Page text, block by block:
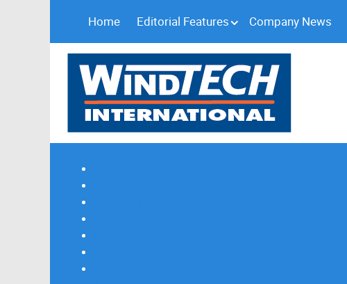
Home Editorial Features Company News